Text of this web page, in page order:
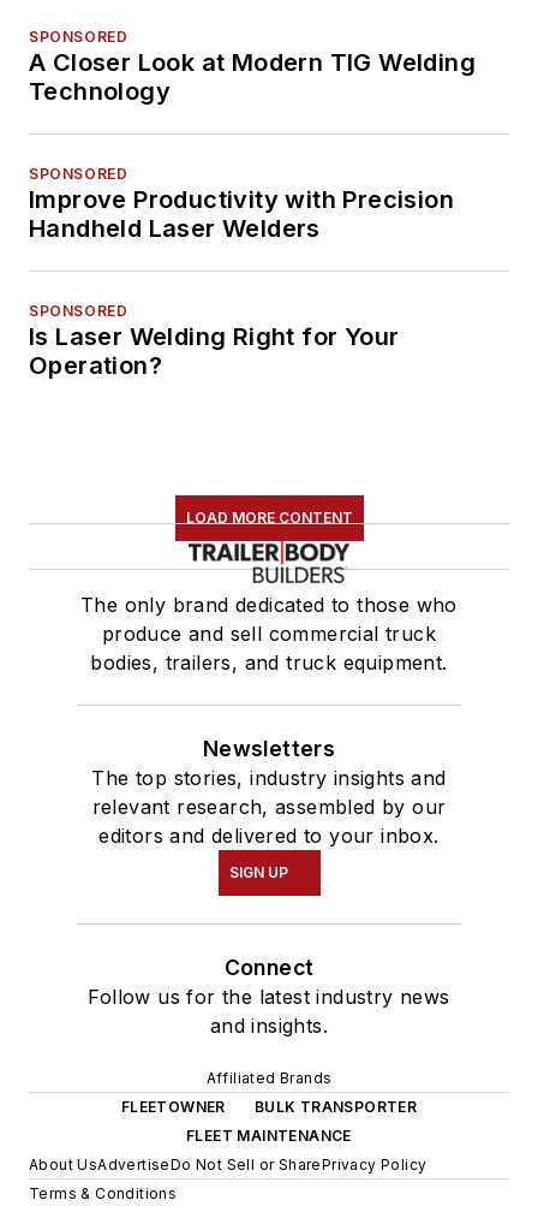
SPONSORED
A Closer Look at Modern TIG Welding
Technology
SPONSORED
Improve Productivity with Precision
Handheld Laser Welders
SPONSORED
Is Laser Welding Right for Your
Operation?
LOAD MORE CONTENT
The only brand dedicated to those who
produce and sell commercial truck
bodies, trailers, and truck equipment.
Newsletters
The top stories, industry insights and
relevant research, assembled by our
editors and delivered to your inbox.
SIGN UP
Connect
Follow us for the latest industry news
and insights.
Affiliated Brands
FLEETOWNER
BULK TRANSPORTER
FLEET MAINTENANCE
About UsAdvertiseDo Not Sell or SharePrivacy Policy
Terms & Conditions